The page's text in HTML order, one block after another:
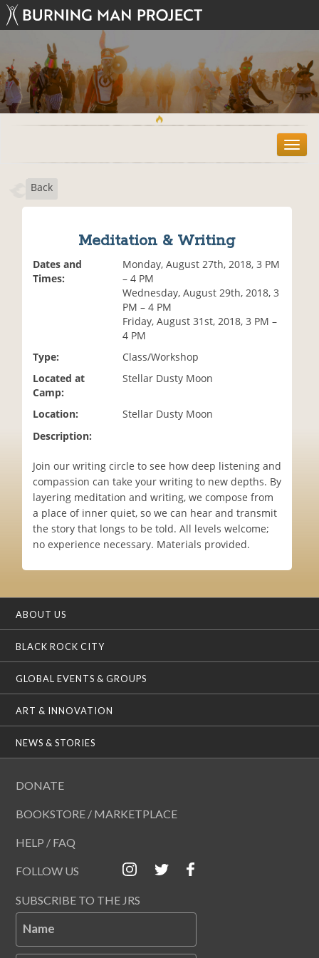
T
o
Back
Meditation & Writing
Dates and
Times:
Monday, August 27th, 2018, 3 PM
– 4 PM
Wednesday, August 29th, 2018, 3
PM – 4 PM
Friday, August 31st, 2018, 3 PM –
4 PM
Type:
Class/Workshop
Located at
Camp:
Stellar Dusty Moon
Location:
Stellar Dusty Moon
Description:
Join our writing circle to see how deep listening and
compassion can take your writing to new depths. By
layering meditation and writing, we compose from
a place of inner quiet, so we can hear and transmit
the story that longs to be told. All levels welcome;
no experience necessary. Materials provided.
ABOUT US
BLACK ROCK CITY
GLOBAL EVENTS & GROUPS
ART & INNOVATION
NEWS & STORIES
DONATE
BOOKSTORE / MARKETPLACE
HELP / FAQ
FOLLOW US
SUBSCRIBE TO THE JRS
Name